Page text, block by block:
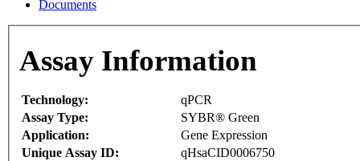
Documents
Assay Information
Technology:
qPCR
Assay Type:
SYBR® Green
Application:
Gene Expression
Unique Assay ID:
qHsaCID0006750